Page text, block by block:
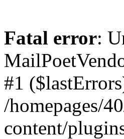
Fatal error:
#1
/homepages/
content/